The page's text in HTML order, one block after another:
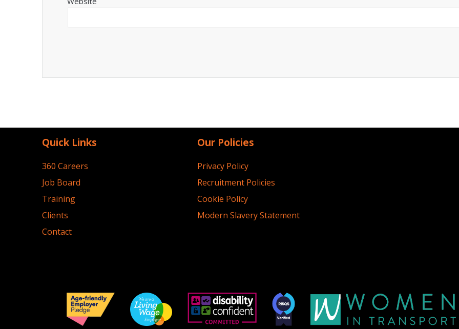
Quick Links
360 Careers
Job Board
Training
Clients
Contact
Our Policies
Privacy Policy
Recruitment Policies
Cookie Policy
Modern Slavery Statement